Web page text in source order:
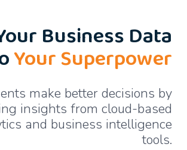
Business Data
Your Superpower
make better decisions by
insights from cloud-based
and business intelligence
tools.